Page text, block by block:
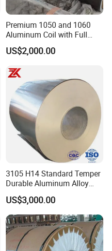
Premium 1050 and 1060
Aluminum Coil with Full
Thickness and Width
US$2,000.00
3105 H14 Standard Temper
Durable Aluminum Alloy
Coil Raw Material
US$3,000.00